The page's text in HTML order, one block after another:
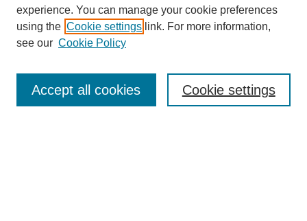
Enter search terms:
experience. You can manage your cookie preferences
using the Cookie settings link. For more information,
see our Cookie Policy
Cookie settings
Accept all cookies